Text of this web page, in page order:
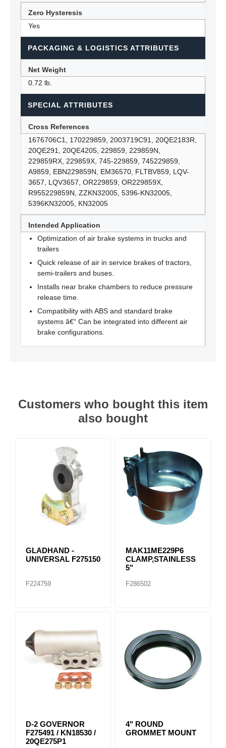
Zero Hysteresis
Yes
PACKAGING & LOGISTICS ATTRIBUTES
Net Weight
0.72 lb.
SPECIAL ATTRIBUTES
Cross References
1676706C1, 170229859, 2003719C91, 20QE2183R,
20QE291, 20QE4205, 229859, 229859N,
229859RX, 229859X, 745-229859, 745229859,
A9859, EBN229859N, EM36570, FLTBV859, LQV-
3657, LQV3657, OR229859, OR229859X,
R955229859N, ZZKN32005, 5396-KN32005,
5396KN32005, KN32005
Intended Application
Optimization of air brake systems in trucks and
trailers
Quick release of air in service brakes of tractors,
semi-trailers and buses.
Installs near brake chambers to reduce pressure
release time.
Compatibility with ABS and standard brake
systems â€“ Can be integrated into different air
brake configurations.
Customers who bought this item
also bought
GLADHAND -
UNIVERSAL F275150
F224759
MAK11ME229P6
CLAMP,STAINLESS
5"
F286502
D-2 GOVERNOR
F275491 / KN18530 /
20QE275P1
4" ROUND
GROMMET MOUNT